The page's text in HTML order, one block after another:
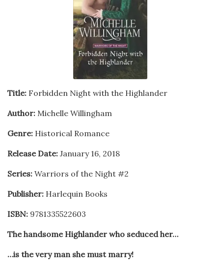
Title: Forbidden Night with the Highlander
Author: Michelle Willingham
Genre: Historical Romance
Release Date: January 16, 2018
Series: Warriors of the Night #2
Publisher: Harlequin Books
ISBN: 9781335522603
The handsome Highlander who seduced her…
…is the very man she must marry!